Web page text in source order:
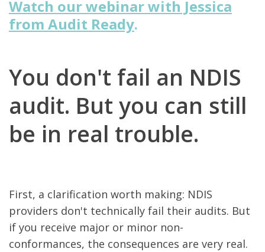
Watch our webinar with Jessica
from Audit Ready.
You don't fail an NDIS
audit. But you can still
be in real trouble.
First, a clarification worth making: NDIS
providers don't technically fail their audits. But
if you receive major or minor non-
conformances, the consequences are very real.